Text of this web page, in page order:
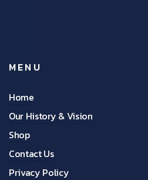
MENU
Home
Our History & Vision
Shop
Contact Us
Privacy Policy